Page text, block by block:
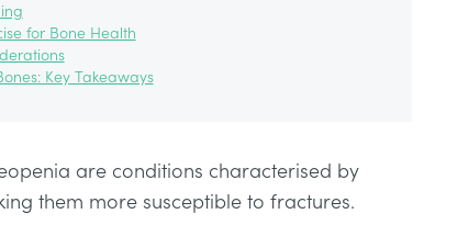
for Bone Health
Key Takeaways
are conditions characterised by
them more susceptible to fractures.